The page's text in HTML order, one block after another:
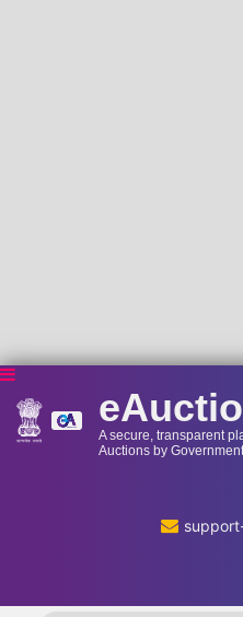
A secure, transparent
Auctions by Government